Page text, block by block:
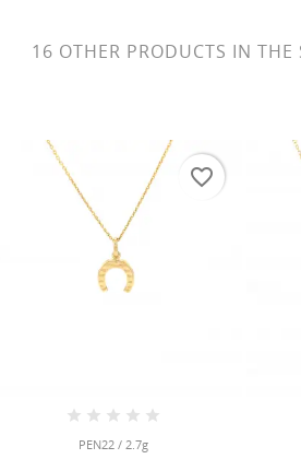
16 OTHER PRODUCTS IN THE
PEN22 / 2.7g
favorite_border